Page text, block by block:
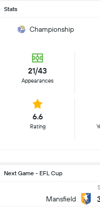
Stats
Championship
21/43
Appearances
6.6
Rating
Next Game - EFL Cup
Mansfield